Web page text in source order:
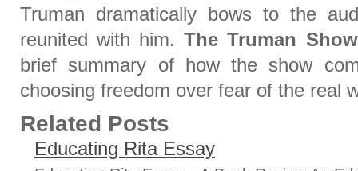
Truman dramatically bows to the
reunited with him.The Truman
brief summary of how the show
choosing freedom over fear of the real
Related Posts
Educating Rita Essay